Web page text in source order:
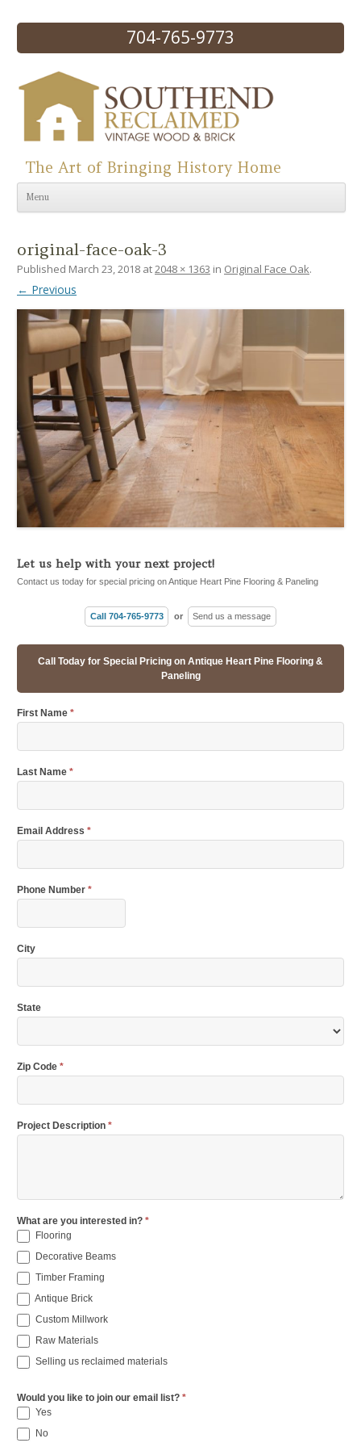
704-765-9773
Skip to content
The Art of Bringing History Home
Menu
original-face-oak-3
Published March 23, 2018 at2048 × 1363 in Original Face Oak.
← Previous
Let us help with your next project!
Contact us today for special pricing on Antique Heart Pine Flooring & Paneling
Call 704-765-9773 or Send us a message
Call Today for Special Pricing on Antique Heart Pine Flooring &
Paneling
First Name *
Last Name *
Email Address *
Phone Number *
City
State
Zip Code *
Project Description *
What are you interested in? *
Flooring
Decorative Beams
Timber Framing
Antique Brick
Custom Millwork
Raw Materials
Selling us reclaimed materials
Would you like to join our email list? *
Yes
No